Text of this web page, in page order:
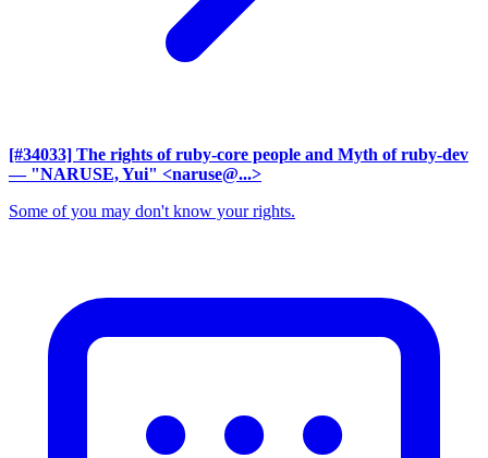
[#34033] The rights of ruby-core people and Myth of ruby-dev
— "NARUSE, Yui" <naruse@...>
Some of you may don't know your rights.